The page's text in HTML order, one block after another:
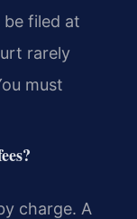
filed at
rarely
must
charge. A